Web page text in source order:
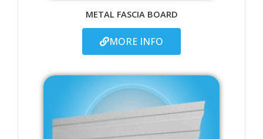
METAL FASCIA BOARD
MORE INFO